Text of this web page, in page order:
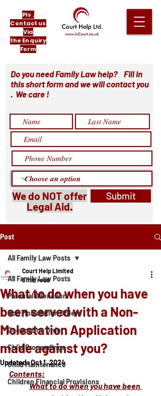
Pls .
Contact us
Via
the Enquiry
Form
Do you need Family Law help? Fill in
this short form and we will contact you
. We care !
We do NOT offer
Legal Aid.
Submit
Post
All Family Law Posts
Parental Alienation
Non Molestation Orders
Occupation Order
Child Proceedings
Child Maintenance
Children Financial Provisions
All Family Law Posts
What to do when you have
been served with a Non-
Molestation Application
made against you?
Court Help Limited
5 min read
Updated:Oct 1, 2024
Contents:
What to do when you have been